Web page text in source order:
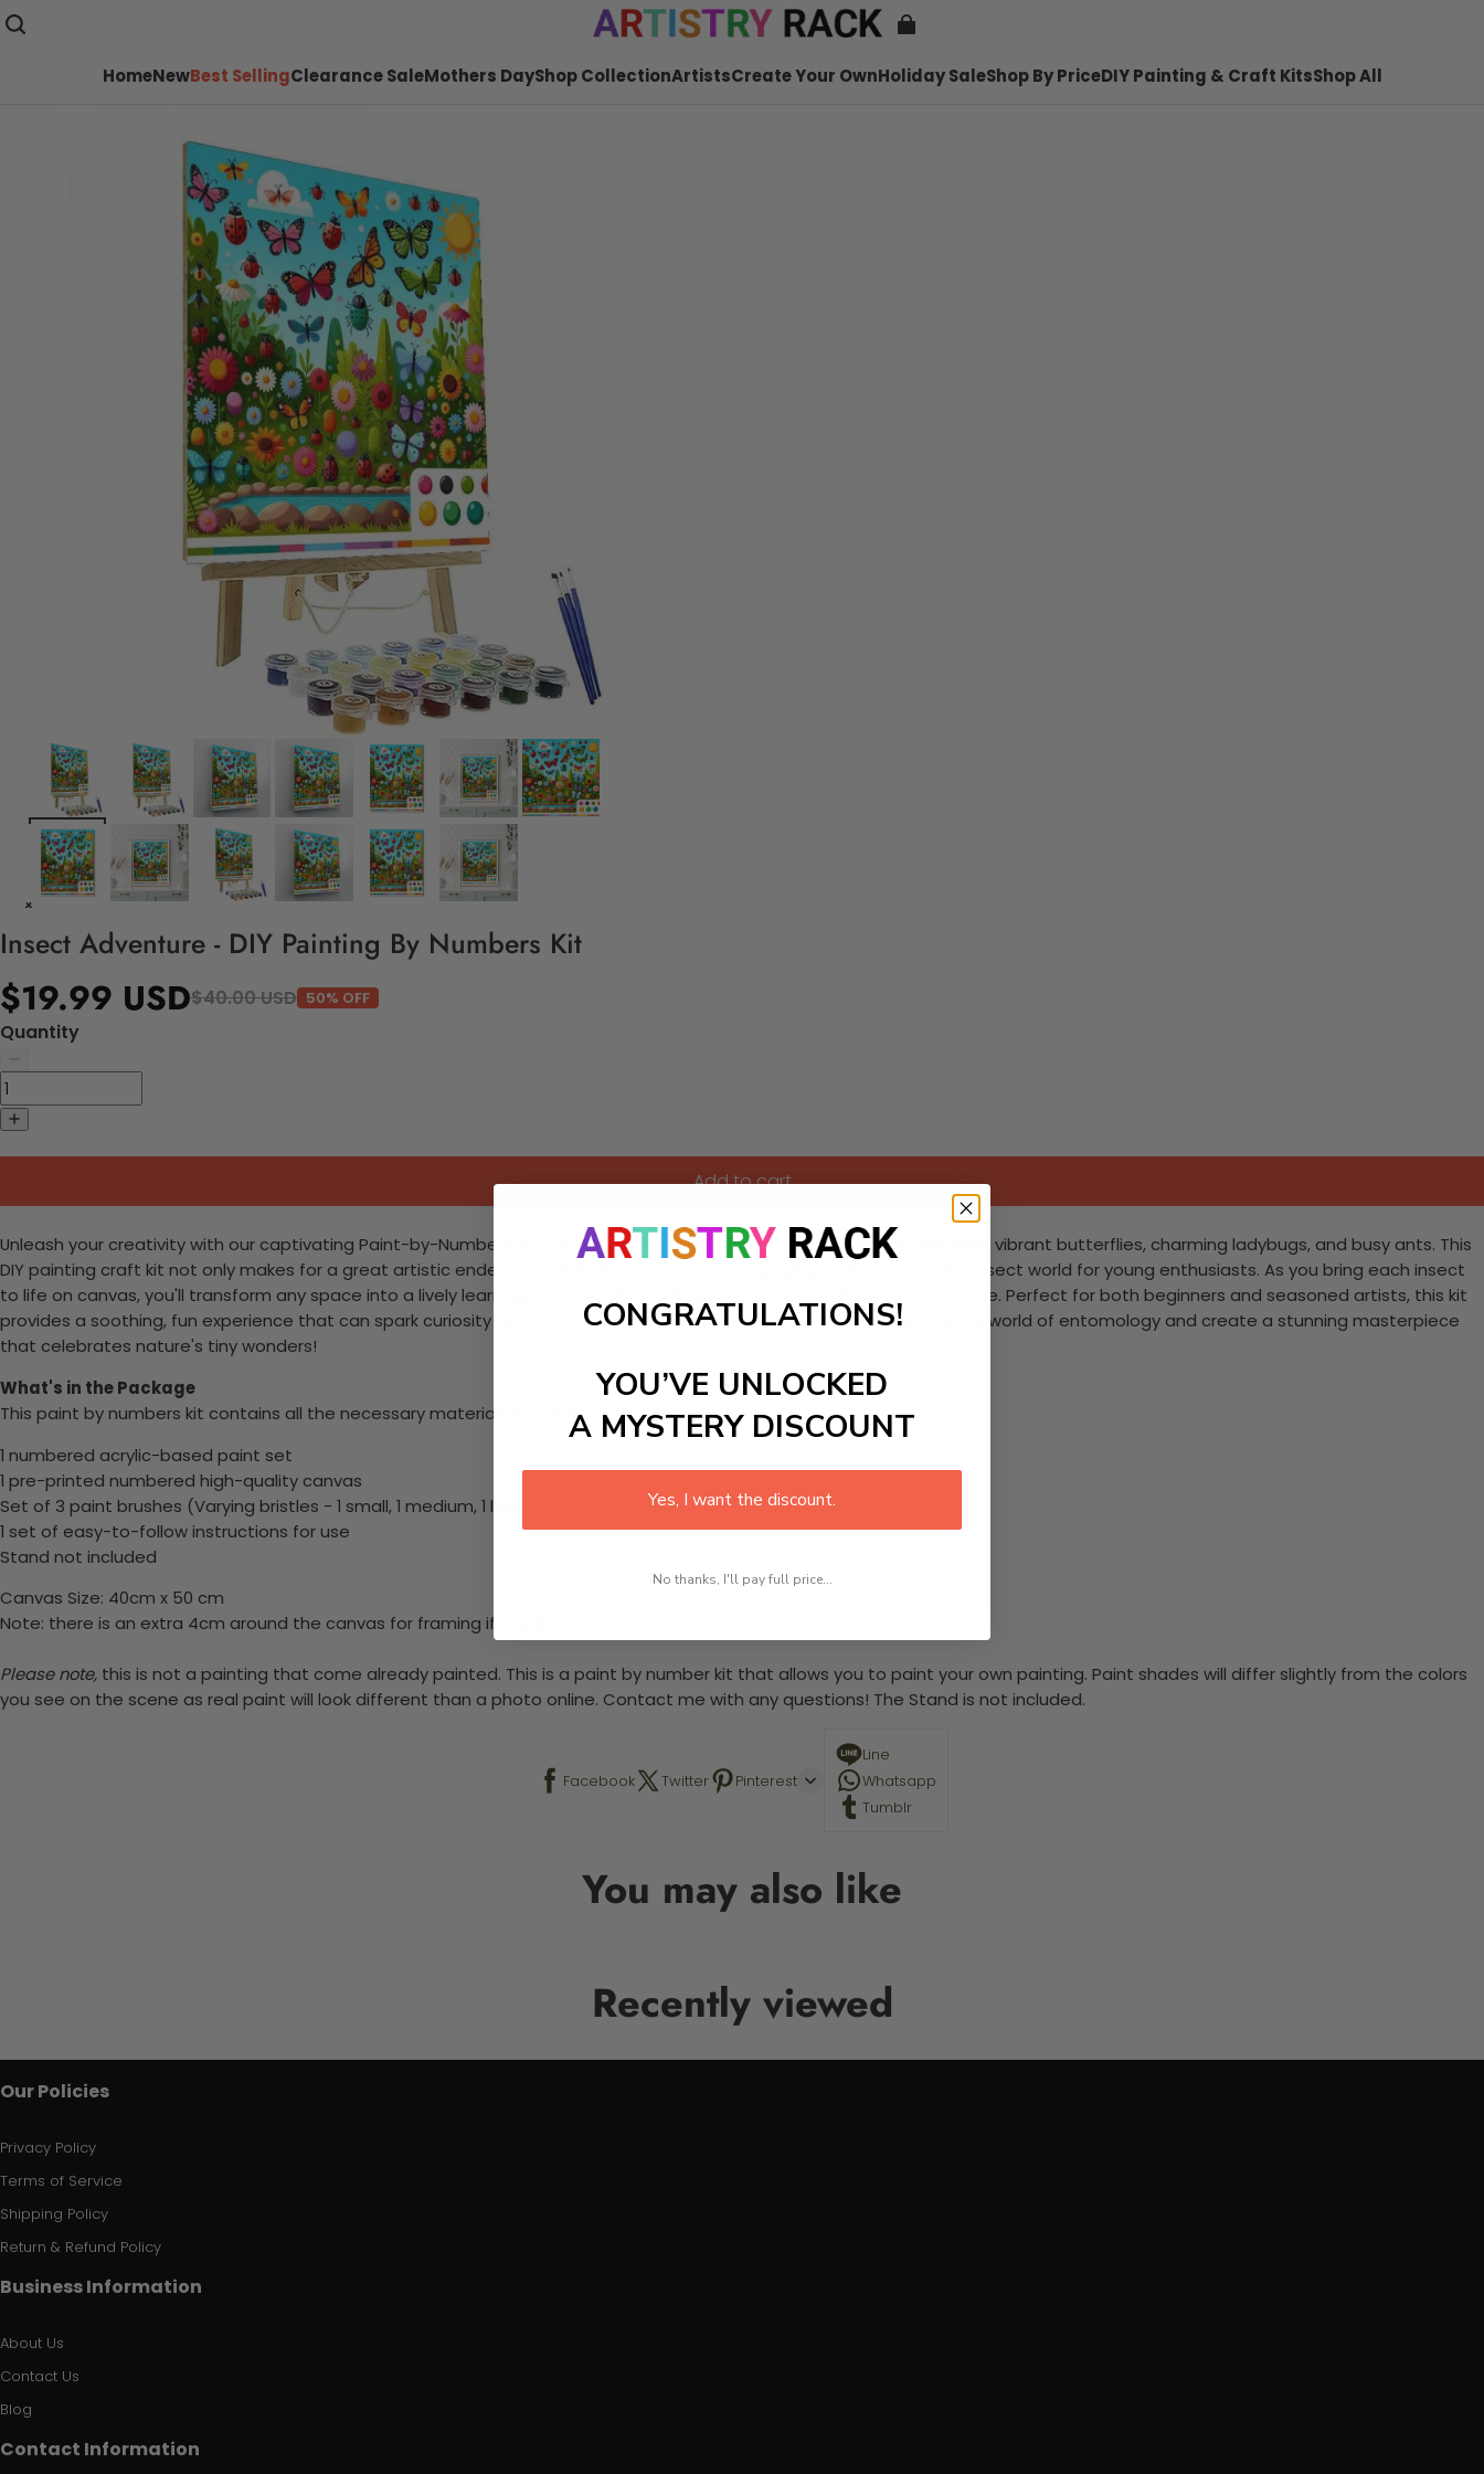
HomeNewBest SellingClearance SaleMothers DayShop CollectionArtistsCreate Your OwnHoliday SaleShop By PriceDIY Painting & Craft KitsShop All
Insect Adventure - DIY Painting By Numbers Kit
$19.99 USD$40.00 USD 50% OFF
Quantity
Add to cart
Unleash your creativity with our captivating Paint-by-Numbers kit featuring a delightful array of colorful insects, including vibrant butterflies, charming ladybugs, and busy ants. This
DIY painting craft kit not only makes for a great artistic endeavor, but it also serves as an engaging exploration of the insect world for young enthusiasts. As you bring each insect
to life on canvas, you'll transform any space into a lively learning haven, making education both enjoyable and interactive. Perfect for both beginners and seasoned artists, this kit
provides a soothing, fun experience that can spark curiosity about nature and promote relaxation. Dive into the colorful world of entomology and create a stunning masterpiece
that celebrates nature's tiny wonders!
What's in the Package
This paint by numbers kit contains all the necessary materials to create your work:
1 numbered acrylic-based paint set
1 pre-printed numbered high-quality canvas
Set of 3 paint brushes (Varying bristles - 1 small, 1 medium, 1 large)
1 set of easy-to-follow instructions for use
Stand not included
Canvas Size: 40cm x 50 cm
Note: there is an extra 4cm around the canvas for framing if required.
Please note, this is not a painting that come already painted. This is a paint by number kit that allows you to paint your own painting. Paint shades will differ slightly from the colors
you see on the scene as real paint will look different than a photo online. Contact me with any questions! The Stand is not included.
Facebook Twitter Pinterest
Line
Whatsapp
Tumblr
You may also like
Recently viewed
Our Policies
Privacy Policy
Terms of Service
Shipping Policy
Return & Refund Policy
Business Information
About Us
Contact Us
Blog
Contact Information
CONGRATULATIONS!
YOU’VE UNLOCKED
A MYSTERY DISCOUNT
Yes, I want the discount.
No thanks, I'll pay full price...